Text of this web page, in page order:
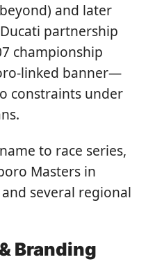
and later
partnership
championship
linked banner—
constraints under
to race series,
Masters in
several regional
Branding